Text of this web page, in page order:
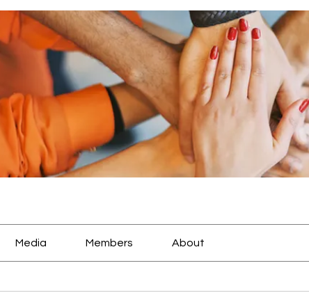
Media Members About